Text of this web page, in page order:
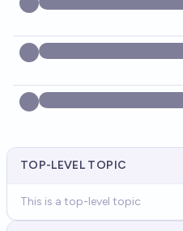
TOP-LEVEL TOPIC
This is a top-level topic